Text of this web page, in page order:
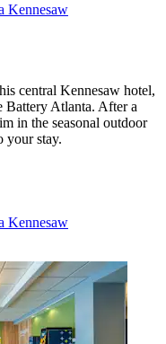
Kennesaw
central Kennesaw hotel,
Battery Atlanta. After a
in the seasonal outdoor
your stay.
Kennesaw